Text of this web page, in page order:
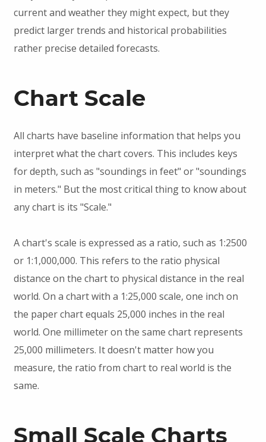
current and weather they might expect, but they
predict larger trends and historical probabilities
rather precise detailed forecasts.
Chart Scale
All charts have baseline information that helps you
interpret what the chart covers. This includes keys
for depth, such as "soundings in feet" or "soundings
in meters." But the most critical thing to know about
any chart is its "Scale."
A chart's scale is expressed as a ratio, such as 1:2500
or 1:1,000,000. This refers to the ratio physical
distance on the chart to physical distance in the real
world. On a chart with a 1:25,000 scale, one inch on
the paper chart equals 25,000 inches in the real
world. One millimeter on the same chart represents
25,000 millimeters. It doesn't matter how you
measure, the ratio from chart to real world is the
same.
Small Scale Charts